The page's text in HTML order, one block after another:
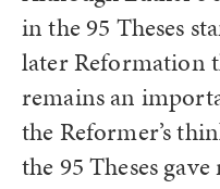
in the 95 Theses
later Reformation
remains an
the Reformer’s
the 95 Theses